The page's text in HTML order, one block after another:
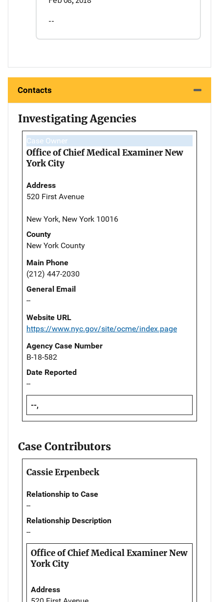
--
Contacts
Investigating Agencies
Case Owner
Office of Chief Medical Examiner New
York City
Address
520 First Avenue
New York, New York 10016
County
New York County
Main Phone
(212) 447-2030
General Email
--
Website URL
https://www.nyc.gov/site/ocme/index.page
Agency Case Number
B-18-582
Date Reported
--
--,
Case Contributors
Cassie Erpenbeck
Relationship to Case
--
Relationship Description
--
Office of Chief Medical Examiner New
York City
Address